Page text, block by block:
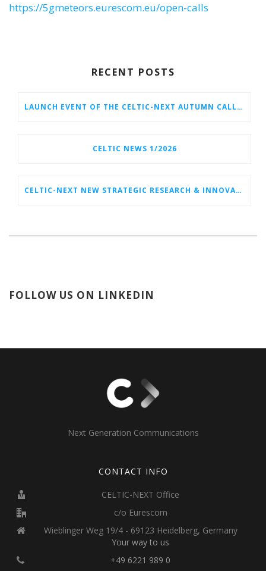
https://5gmeteors.eurescom.eu/open-calls
RECENT POSTS
LAUNCH EVENT OF THE CELTIC-NEXT AUTUMN CALL 2026
CELTIC NEWS 1/2026
CELTIC-NEXT NEW STRATEGIC RESEARCH & INNOVATION AGENDA (SRIA) 2026–2032 IS OUT!
FOLLOW US ON LINKEDIN
Next Generation Communications
CONTACT INFO
CELTIC-NEXT Office
c/o Eurescom
Wieblinger Weg 19/4 - 69123 Heidelberg, Germany
Your way to us
+49 6221 989 0